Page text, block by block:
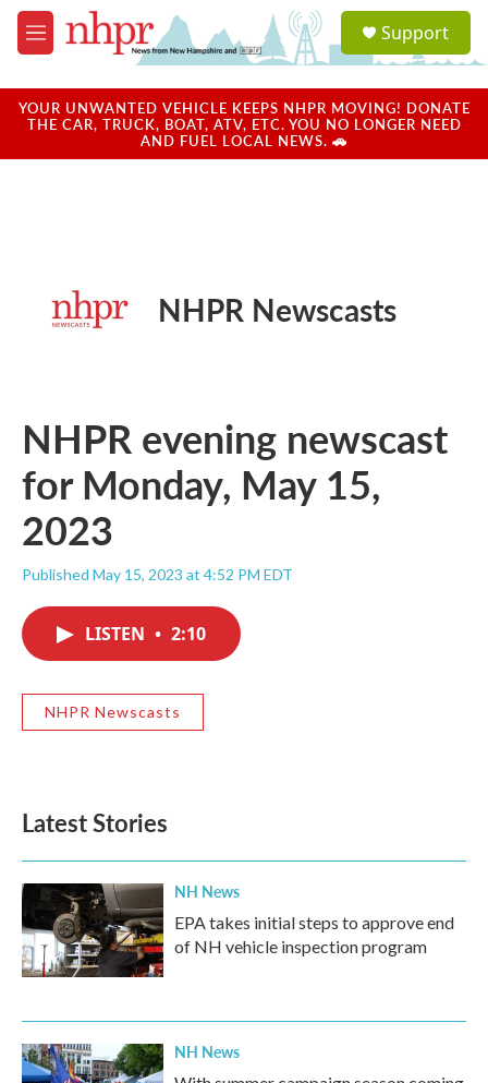
Skip to main content
M
e
u
a
u
Support
YOUR UNWANTED VEHICLE KEEPS NHPR MOVING! DONATE
THE CAR, TRUCK, BOAT, ATV, ETC. YOU NO LONGER NEED
AND FUEL LOCAL NEWS. 🚗
NHPR Newscasts
NHPR evening newscast
for Monday, May 15,
2023
Published May 15, 2023 at 4:52 PM EDT
LISTEN • 2:10
NHPR Newscasts
Latest Stories
NH News
EPA takes initial steps to approve end
of NH vehicle inspection program
NH News